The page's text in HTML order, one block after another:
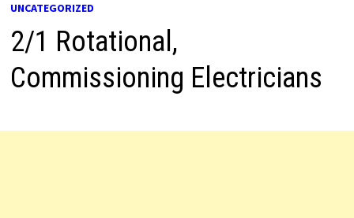
UNCATEGORIZED
2/1 Rotational,
Commissioning Electricians